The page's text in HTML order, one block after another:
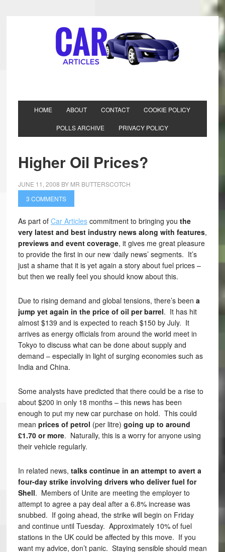
HOME ABOUT CONTACT COOKIE POLICY
POLLS ARCHIVE PRIVACY POLICY
Higher Oil Prices?
JUNE 11, 2008 BY MR BUTTERSCOTCH
3 COMMENTS
As part of Car Articlescommitment to bringing you the
very latest and best industry news along with features,
previews and event coverage, it gives me great pleasure
to provide the first in our new ‘daily news’ segments. It’s
just a shame that it is yet again a story about fuel prices –
but then we really feel you should know about this.
Due to rising demand and global tensions, there’s been a
jump yet again in the price of oil per barrel. It has hit
almost $139 and is expected to reach $150 by July. It
arrives as energy officials from around the world meet in
Tokyo to discuss what can be done about supply and
demand – especially in light of surging economies such as
India and China.
Some analysts have predicted that there could be a rise to
about $200 in only 18 months – this news has been
enough to put my new car purchase on hold. This could
mean prices of petrol (per litre) going up to around
£1.70 or more. Naturally, this is a worry for anyone using
their vehicle regularly.
In related news, talks continue in an attempt to avert a
four-day strike involving drivers who deliver fuel for
Shell. Members of Unite are meeting the employer to
attempt to agree a pay deal after a 6.8% increase was
snubbed. If going ahead, the strike will begin on Friday
and continue until Tuesday. Approximately 10% of fuel
stations in the UK could be affected by this move. If you
want my advice, don’t panic. Staying sensible should mean